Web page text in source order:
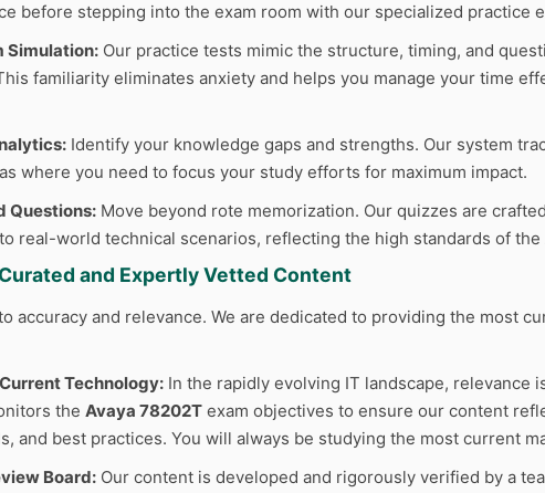
before stepping into the exam room with our specialized practice
Simulation: Our practice tests mimic the structure, timing, and
familiarity eliminates anxiety and helps you manage your time
Identify your knowledge gaps and strengths. Our system
where you need to focus your study efforts for maximum impact.
Questions: Move beyond rote memorization. Our quizzes are
real-world technical scenarios, reflecting the high standards of the
and Expertly Vetted Content
accuracy and relevance. We are dedicated to providing the most
Technology: In the rapidly evolving IT landscape, relevance
the Avaya 78202T exam objectives to ensure our content
and best practices. You will always be studying the most current
Board: Our content is developed and rigorously verified by a